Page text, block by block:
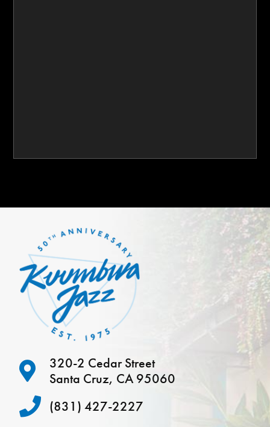
320-2 Cedar Street
Santa Cruz, CA 95060
(831) 427-2227